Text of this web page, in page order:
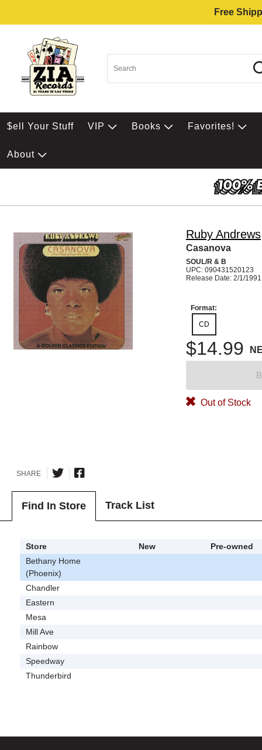
Free
$ell Your Stuff VIP Books Favorites!
About
Ruby Andrews
Casanova
SOUL/R & B
UPC: 090431520123
Release Date: 2/1/1991
Format:
CD
$14.99
Out of Stock
SHARE
Find In Store Track List
Store New
Pre-owned
Bethany Home
(Phoenix)
Chandler
Eastern
Mesa
Mill Ave
Rainbow
Speedway
Thunderbird